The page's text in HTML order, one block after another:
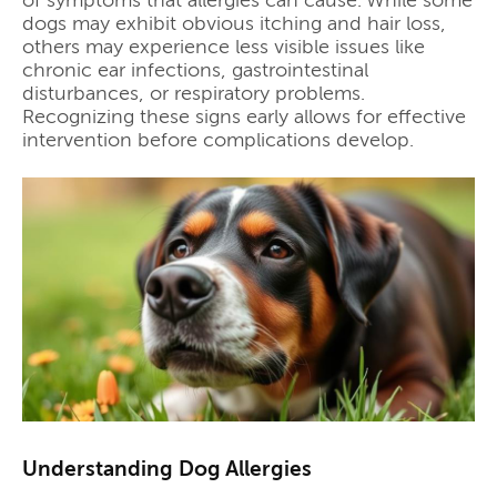
dogs may exhibit obvious itching and hair loss,
others may experience less visible issues like
chronic ear infections, gastrointestinal
disturbances, or respiratory problems.
Recognizing these signs early allows for effective
intervention before complications develop.
Understanding Dog Allergies